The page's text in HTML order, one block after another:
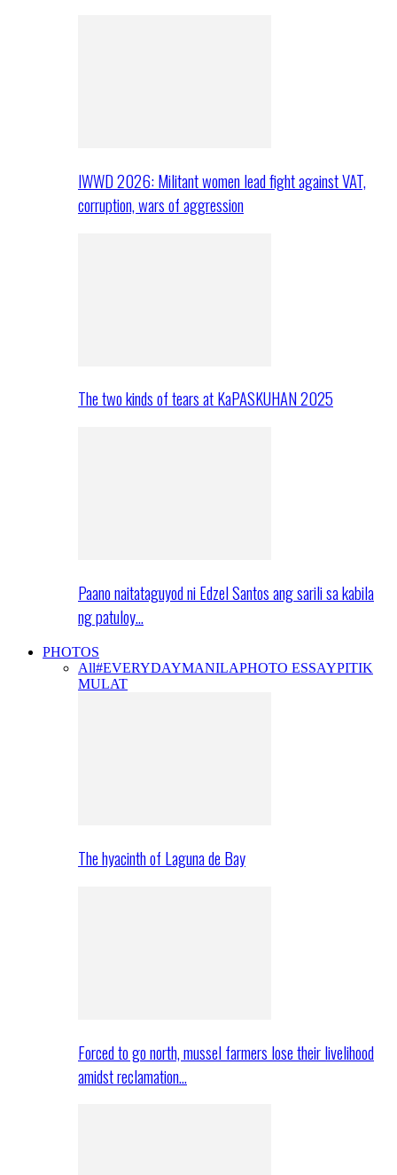
IWWD 2026: Militant women lead fight against VAT,
corruption, wars of aggression
The two kinds of tears at KaPASKUHAN 2025
Paano naitataguyod ni Edzel Santos ang sarili sa kabila
ng patuloy…
PHOTOS
All#EVERYDAYMANILAPHOTO ESSAYPITIK
MULAT
The hyacinth of Laguna de Bay
Forced to go north, mussel farmers lose their livelihood
amidst reclamation…